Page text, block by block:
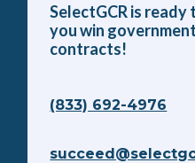
SelectGCR is ready
you win government
contracts!
(833) 692-4976